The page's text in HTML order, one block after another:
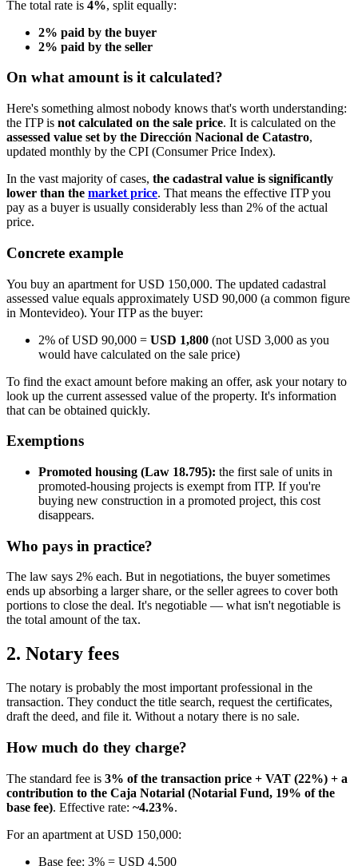
The total rate is 4%, split equally:
2% paid by the buyer
2% paid by the seller
On what amount is it calculated?
Here's something almost nobody knows that's worth understanding:
the ITP is not calculated on the sale price. It is calculated on the
assessed value set by the Dirección Nacional de Catastro,
updated monthly by the CPI (Consumer Price Index).
In the vast majority of cases, the cadastral value is significantly
lower than the market price. That means the effective ITP you
pay as a buyer is usually considerably less than 2% of the actual
price.
Concrete example
You buy an apartment for USD 150,000. The updated cadastral
assessed value equals approximately USD 90,000 (a common figure
in Montevideo). Your ITP as the buyer:
2% of USD 90,000 = USD 1,800 (not USD 3,000 as you
would have calculated on the sale price)
To find the exact amount before making an offer, ask your notary to
look up the current assessed value of the property. It's information
that can be obtained quickly.
Exemptions
Promoted housing (Law 18.795): the first sale of units in
promoted-housing projects is exempt from ITP. If you're
buying new construction in a promoted project, this cost
disappears.
Who pays in practice?
The law says 2% each. But in negotiations, the buyer sometimes
ends up absorbing a larger share, or the seller agrees to cover both
portions to close the deal. It's negotiable — what isn't negotiable is
the total amount of the tax.
2. Notary fees
The notary is probably the most important professional in the
transaction. They conduct the title search, request the certificates,
draft the deed, and file it. Without a notary there is no sale.
How much do they charge?
The standard fee is 3% of the transaction price + VAT (22%) + a
contribution to the Caja Notarial (Notarial Fund, 19% of the
base fee). Effective rate: ~4.23%.
For an apartment at USD 150,000:
Base fee: 3% = USD 4,500